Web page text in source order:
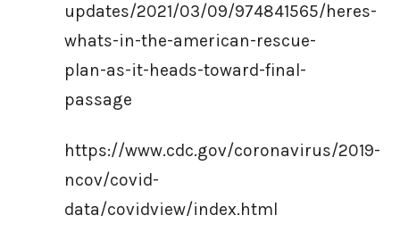
updates/2021/03/09/974841565/heres-
whats-in-the-american-rescue-
plan-as-it-heads-toward-final-
passage
https://www.cdc.gov/coronavirus/2019-
ncov/covid-
data/covidview/index.html